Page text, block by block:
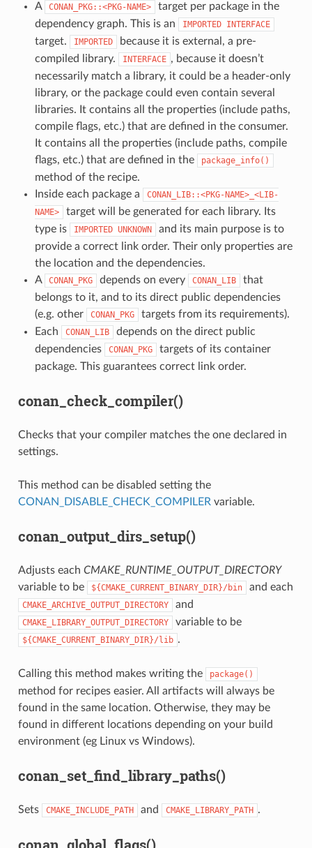
A CONAN_PKG::<PKG-NAME>
target per package in the
dependency graph. This is an
IMPORTED INTERFACE
target. IMPORTED
because it is external, a pre-
compiled library.
INTERFACE , because it doesn’t
necessarily match a library, it could be a header-only
library, or the package could even contain several
libraries. It contains all the properties (include paths,
compile flags, etc.) that are defined in the consumer.
It contains all the properties (include paths, compile
flags, etc.) that are defined in the
package_info()
method of the recipe.
Inside each package a
CONAN_LIB::<PKG-NAME>_<LIB-
NAME>
target will be generated for each library. Its
type is
IMPORTED UNKNOWN
and its main purpose is to
provide a correct link order. Their only properties are
the location and the dependencies.
A
CONAN_PKG depends on every CONAN_LIB
that
belongs to it, and to its direct public dependencies
(e.g. other
CONAN_PKG
targets from its requirements).
Each
CONAN_LIB
depends on the direct public
dependencies
CONAN_PKG
targets of its container
package. This guarantees correct link order.
conan_check_compiler()
Checks that your compiler matches the one declared in
settings.
This method can be disabled setting the
CONAN_DISABLE_CHECK_COMPILER variable.
conan_output_dirs_setup()
Adjusts each CMAKE_RUNTIME_OUTPUT_DIRECTORY
variable to be
${CMAKE_CURRENT_BINARY_DIR}/bin and each
CMAKE_ARCHIVE_OUTPUT_DIRECTORY and
CMAKE_LIBRARY_OUTPUT_DIRECTORY variable to be
${CMAKE_CURRENT_BINARY_DIR}/lib .
Calling this method makes writing the package()
method for recipes easier. All artifacts will always be
found in the same location. Otherwise, they may be
found in different locations depending on your build
environment (eg Linux vs Windows).
conan_set_find_library_paths()
Sets CMAKE_INCLUDE_PATH and CMAKE_LIBRARY_PATH .